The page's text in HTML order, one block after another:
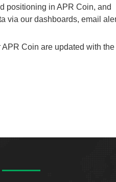
positioning in APR Coin, and
via our dashboards, email
Coin are updated with